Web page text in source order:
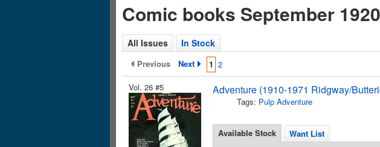
Comic books September 1920
All Issues In Stock
Previous Next 1 2
Vol. 26 #5
Adventure (1910-1971 Ridgway/
Tags: Pulp Adventure
Available Stock
Want List